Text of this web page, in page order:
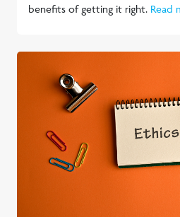
benefits of getting it right. Read